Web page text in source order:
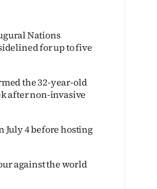
Nations
for up to five
the 32-year-old
after non-invasive
July 4 before hosting
against the world